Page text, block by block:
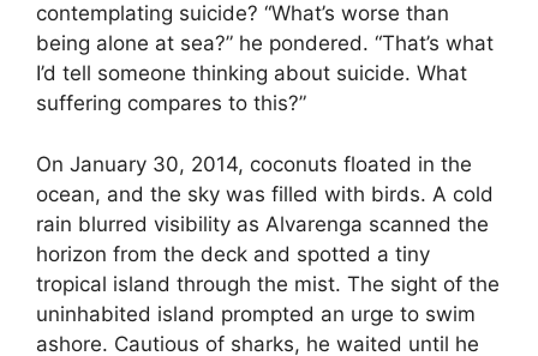
contemplating suicide? “What’s worse than
being alone at sea?” he pondered. “That’s what
I’d tell someone thinking about suicide. What
suffering compares to this?”
On January 30, 2014, coconuts floated in the
ocean, and the sky was filled with birds. A cold
rain blurred visibility as Alvarenga scanned the
horizon from the deck and spotted a tiny
tropical island through the mist. The sight of the
uninhabited island prompted an urge to swim
ashore. Cautious of sharks, he waited until he